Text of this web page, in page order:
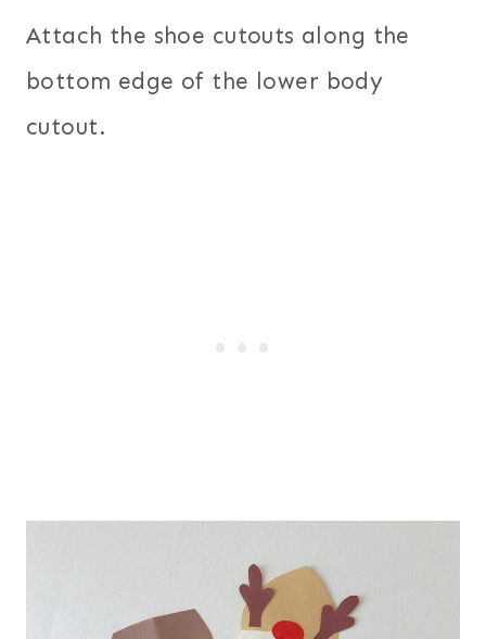
Attach the shoe cutouts along the
bottom edge of the lower body
cutout.